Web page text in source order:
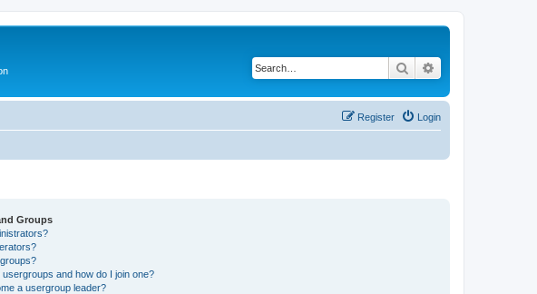
Search
Login
Register
Groups
usergroups and how do I join one?
a usergroup leader?